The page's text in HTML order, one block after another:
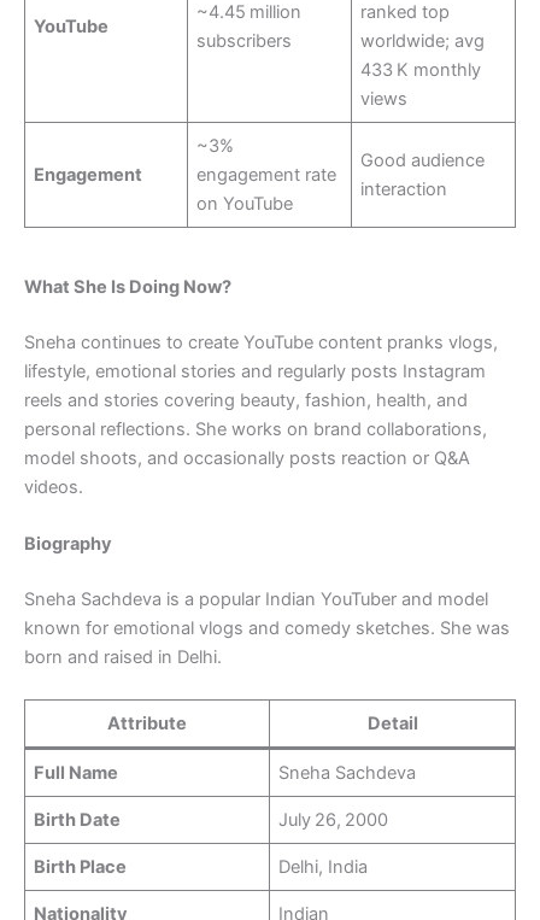
YouTube
~4.45 million
subscribers
ranked top
worldwide; avg
433 K monthly
views
Engagement
~3%
engagement rate
on YouTube
Good audience
interaction
What She Is Doing Now?
Sneha continues to create YouTube content pranks vlogs,
lifestyle, emotional stories and regularly posts Instagram
reels and stories covering beauty, fashion, health, and
personal reflections. She works on brand collaborations,
model shoots, and occasionally posts reaction or Q&A
videos.
Biography
Sneha Sachdeva is a popular Indian YouTuber and model
known for emotional vlogs and comedy sketches. She was
born and raised in Delhi.
Attribute Detail
Full Name Sneha Sachdeva
Birth Date July 26, 2000
Birth Place Delhi, India
Nationality Indian